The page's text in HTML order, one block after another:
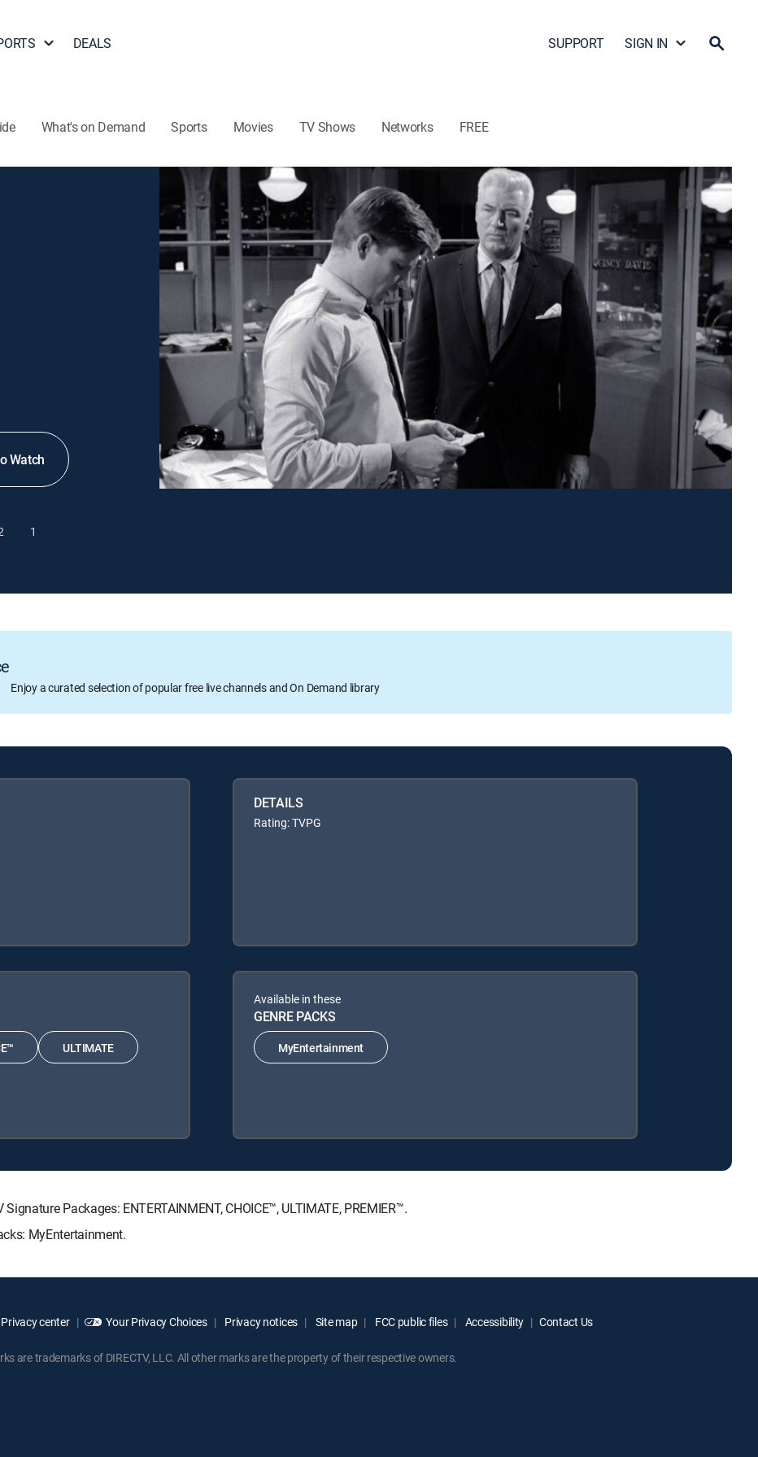
DEALS SUPPORT SIGN IN
What's on Demand Sports Movies TV Shows Networks FREE
Watch
1
Enjoy a curated selection of popular free live channels and On Demand library
DETAILS
Rating: TVPG
ULTIMATE
Available in these
GENRE PACKS
MyEntertainment
Packages: ENTERTAINMENT, CHOICE™, ULTIMATE, PREMIER™.
MyEntertainment.
Privacy center Your Privacy Choices Privacy notices Site map FCC public files Accessibility Contact Us
are trademarks of DIRECTV, LLC. All other marks are the property of their respective owners.